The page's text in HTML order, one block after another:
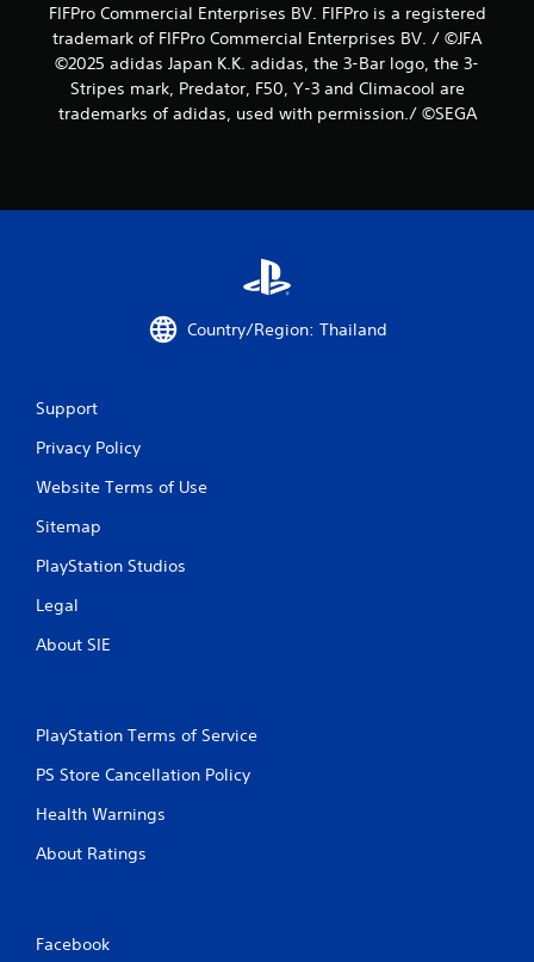
FIFPro Commercial Enterprises BV. FIFPro is a registered
trademark of FIFPro Commercial Enterprises BV. / ©JFA
©2025 adidas Japan K.K. adidas, the 3-Bar logo, the 3-
Stripes mark, Predator, F50, Y-3 and Climacool are
trademarks of adidas, used with permission./ ©SEGA
Country/Region: Thailand
Support
Privacy Policy
Website Terms of Use
Sitemap
PlayStation Studios
Legal
About SIE
PlayStation Terms of Service
PS Store Cancellation Policy
Health Warnings
About Ratings
Facebook